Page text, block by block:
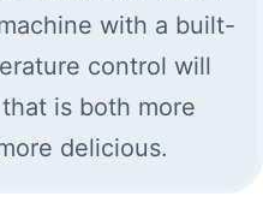
with a built-
control will
is both more
delicious.